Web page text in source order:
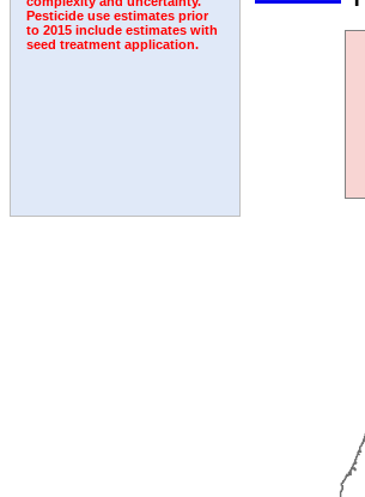
Pesticide use estimates prior
to 2015 include estimates with
seed treatment application.